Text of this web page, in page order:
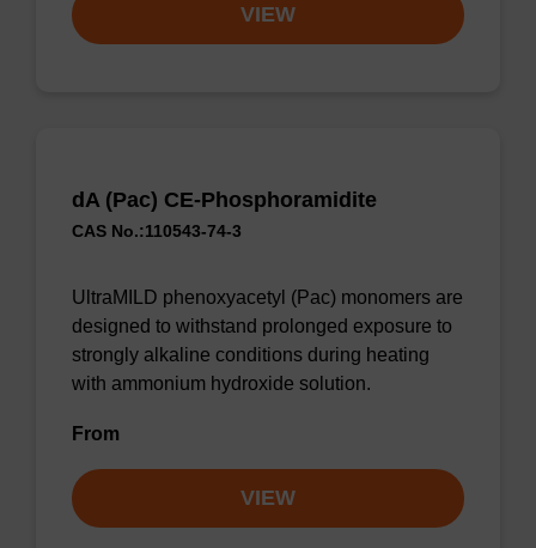
VIEW
dA (Pac) CE-Phosphoramidite
CAS No.:110543-74-3
UltraMILD phenoxyacetyl (Pac) monomers are
designed to withstand prolonged exposure to
strongly alkaline conditions during heating
with ammonium hydroxide solution.
From
VIEW